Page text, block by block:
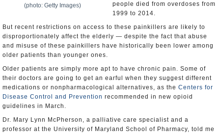
(photo: Getty Images)
people died from overdoses from
1999 to 2014.
But recent restrictions on access to these painkillers are likely to
disproportionately affect the elderly — despite the fact that abuse
and misuse of these painkillers have historically been lower among
older patients than younger ones.
Older patients are simply more apt to have chronic pain. Some of
their doctors are going to get an earful when they suggest different
medications or nonpharmacological alternatives, as the Centers for
Disease Control and Prevention recommended in new opioid
guidelines in March.
Dr. Mary Lynn McPherson, a palliative care specialist and a
professor at the University of Maryland School of Pharmacy, told me